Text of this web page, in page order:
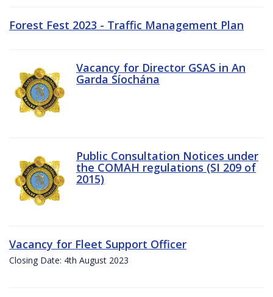
Forest Fest 2023 - Traffic Management Plan
Vacancy for Director GSAS in An
Garda Síochána
Public Consultation Notices under
the COMAH regulations (SI 209 of
2015)
Vacancy for Fleet Support Officer
Closing Date: 4th August 2023